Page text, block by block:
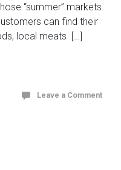
“summer” markets
can find their
local meats […]
Leave a Comment